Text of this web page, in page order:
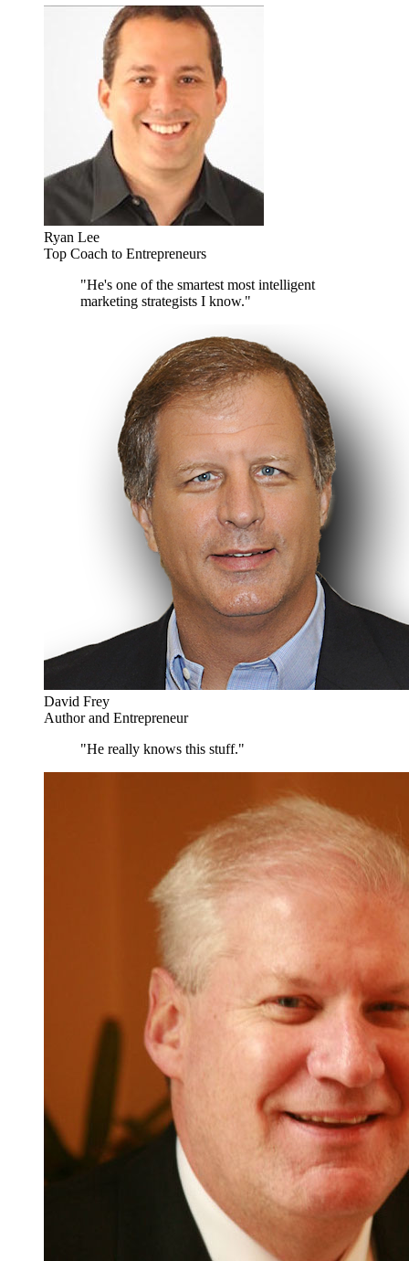
Ryan Lee
Top Coach to Entrepreneurs
"He's one of the smartest most intelligent
marketing strategists I know."
David Frey
Author and Entrepreneur
"He really knows this stuff."